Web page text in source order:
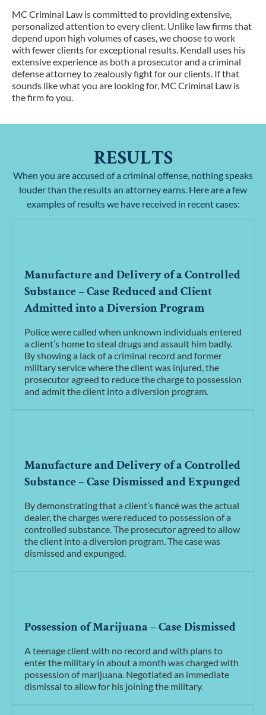
MC Criminal Law is committed to providing extensive,
personalized attention to every client. Unlike law firms that
depend upon high volumes of cases, we choose to work
with fewer clients for exceptional results. Kendall uses his
extensive experience as both a prosecutor and a criminal
defense attorney to zealously fight for our clients. If that
sounds like what you are looking for, MC Criminal Law is
the firm fo you.
RESULTS
When you are accused of a criminal offense, nothing speaks
louder than the results an attorney earns. Here are a few
examples of results we have received in recent cases:
Manufacture and Delivery of a Controlled
Substance – Case Reduced and Client
Admitted into a Diversion Program
Police were called when unknown individuals entered
a client’s home to steal drugs and assault him badly.
By showing a lack of a criminal record and former
military service where the client was injured, the
prosecutor agreed to reduce the charge to possession
and admit the client into a diversion program.
Manufacture and Delivery of a Controlled
Substance – Case Dismissed and Expunged
By demonstrating that a client’s fiancé was the actual
dealer, the charges were reduced to possession of a
controlled substance. The prosecutor agreed to allow
the client into a diversion program. The case was
dismissed and expunged.
Possession of Marijuana – Case Dismissed
A teenage client with no record and with plans to
enter the military in about a month was charged with
possession of marijuana. Negotiated an immediate
dismissal to allow for his joining the military.